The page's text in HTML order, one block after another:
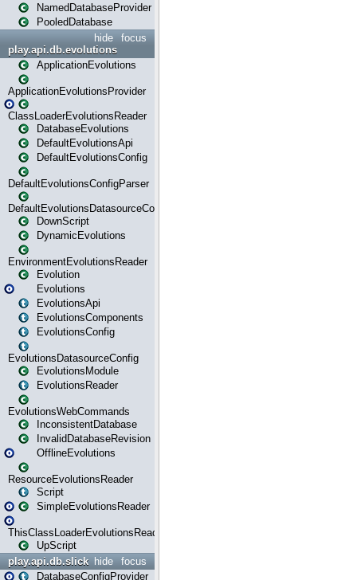
NamedDatabaseProvider
PooledDatabase
focus
hide
play.api.db.evolutions
ApplicationEvolutions
ApplicationEvolutionsProvider
ClassLoaderEvolutionsReader
DatabaseEvolutions
DefaultEvolutionsApi
DefaultEvolutionsConfig
DefaultEvolutionsConfigParser
DefaultEvolutionsDatasourceConfig
DownScript
DynamicEvolutions
EnvironmentEvolutionsReader
Evolution
Evolutions
EvolutionsApi
EvolutionsComponents
EvolutionsConfig
EvolutionsDatasourceConfig
EvolutionsModule
EvolutionsReader
EvolutionsWebCommands
InconsistentDatabase
InvalidDatabaseRevision
OfflineEvolutions
ResourceEvolutionsReader
Script
SimpleEvolutionsReader
ThisClassLoaderEvolutionsReader
UpScript
focus
hide
play.api.db.slick
DatabaseConfigProvider